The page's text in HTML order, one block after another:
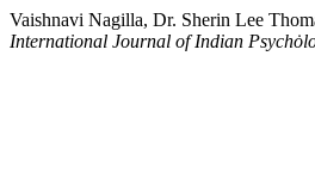
Vaishnavi Nagilla, Dr. Sherin Lee
International Journal of Indian